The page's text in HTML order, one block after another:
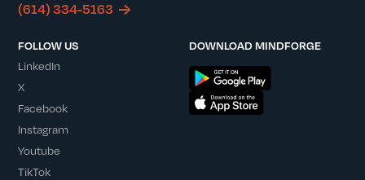
(614) 334-5163
FOLLOW US
LinkedIn
X
Facebook
Instagram
Youtube
TikTok
DOWNLOAD MINDFORGE